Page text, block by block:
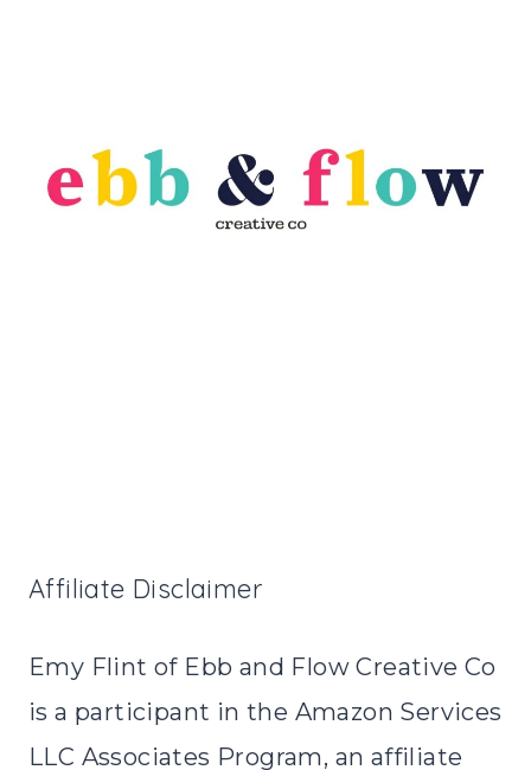
Affiliate Disclaimer
Emy Flint of Ebb and Flow Creative Co
is a participant in the Amazon Services
LLC Associates Program, an affiliate